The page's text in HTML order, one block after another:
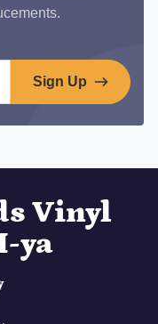
Sign Up
Vinyl
ya